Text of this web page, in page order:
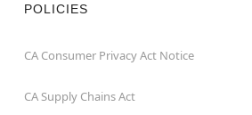
POLICIES
CA Consumer Privacy Act Notice
CA Supply Chains Act